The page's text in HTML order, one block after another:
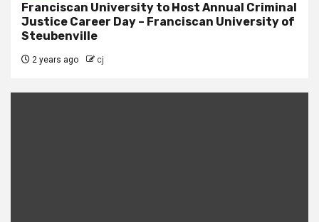
Franciscan University to Host Annual Criminal
Justice Career Day – Franciscan University of
Steubenville
2 years ago cj